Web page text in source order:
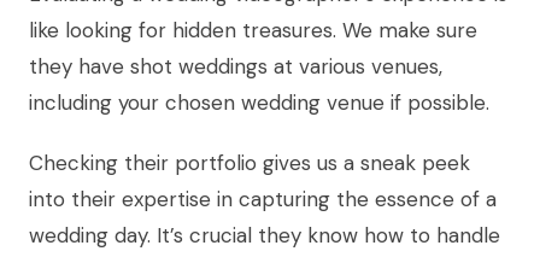
like looking for hidden treasures. We make sure
they have shot weddings at various venues,
including your chosen wedding venue if possible.
Checking their portfolio gives us a sneak peek
into their expertise in capturing the essence of a
wedding day. It’s crucial they know how to handle